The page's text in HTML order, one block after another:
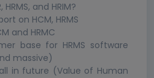
and HRIM?
on HCM, HRMS
and HRMC
base for HRMS software
massive)
in future (Value of Human